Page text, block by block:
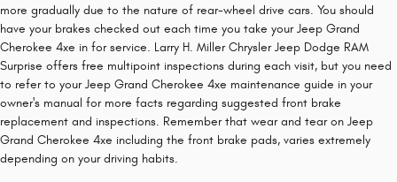
more gradually due to the nature of rear-wheel drive cars. You should
have your brakes checked out each time you take your Jeep Grand
Cherokee 4xe in for service. Larry H. Miller Chrysler Jeep Dodge RAM
Surprise offers free multipoint inspections during each visit, but you need
to refer to your Jeep Grand Cherokee 4xe maintenance guide in your
owner's manual for more facts regarding suggested front brake
replacement and inspections. Remember that wear and tear on Jeep
Grand Cherokee 4xe including the front brake pads, varies extremely
depending on your driving habits.